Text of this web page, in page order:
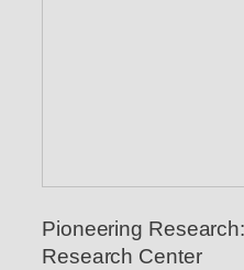
Pioneering
Research Center